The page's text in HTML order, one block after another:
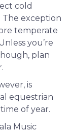
cold
exception
temperate
you’re
plan
is
equestrian
of year.
Music